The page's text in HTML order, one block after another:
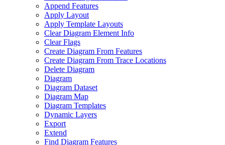
Append Features
Apply Layout
Apply Template Layouts
Clear Diagram Element Info
Clear Flags
Create Diagram From Features
Create Diagram From Trace Locations
Delete Diagram
Diagram
Diagram Dataset
Diagram Map
Diagram Templates
Dynamic Layers
Export
Extend
Find Diagram Features